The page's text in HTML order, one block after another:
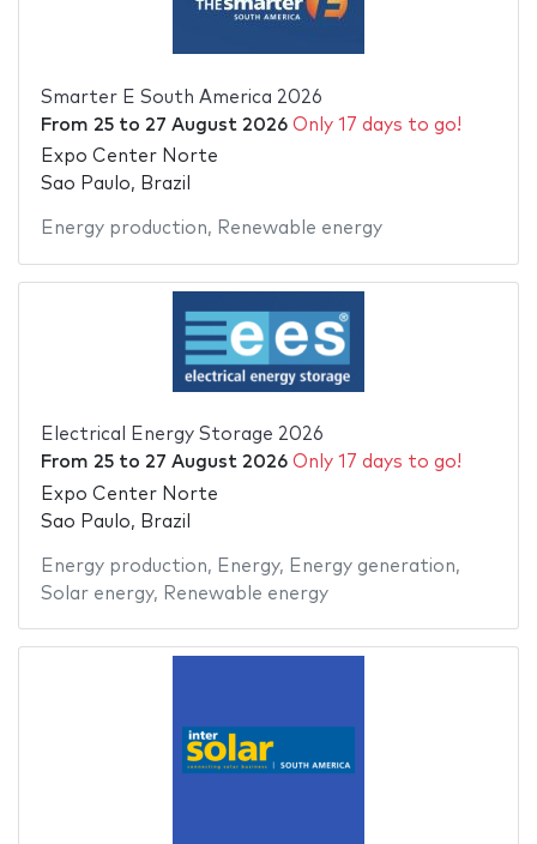
Smarter E South America 2026
From 25to 27 August 2026 Only 17 days to go!
Expo Center Norte
Sao Paulo, Brazil
Energy production, Renewable energy
Electrical Energy Storage 2026
From 25to 27 August 2026 Only 17 days to go!
Expo Center Norte
Sao Paulo, Brazil
Energy production, Energy, Energy generation,
Solar energy, Renewable energy